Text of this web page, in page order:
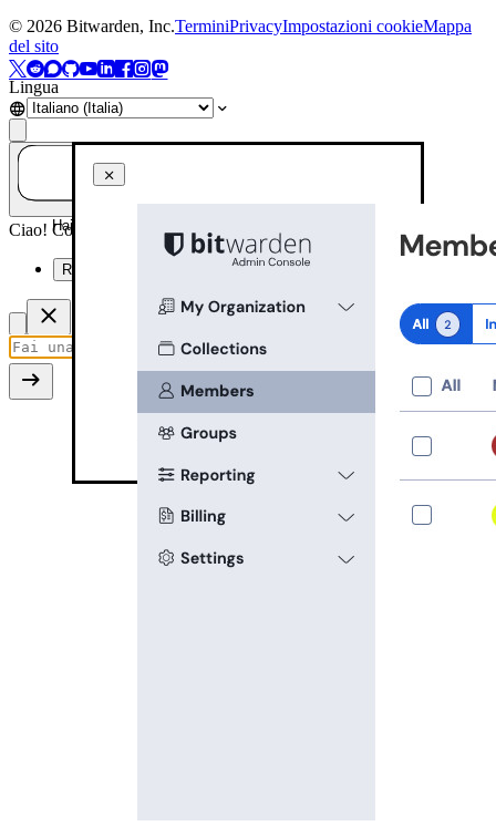
© 2026 Bitwarden, Inc.TerminiPrivacyImpostazioni cookieMappa
del sito
Lingua
Recover account
Hai una domanda? Chiedi all'IA!
Ciao! Come posso aiutarti oggi?
Riassumi questa pagina